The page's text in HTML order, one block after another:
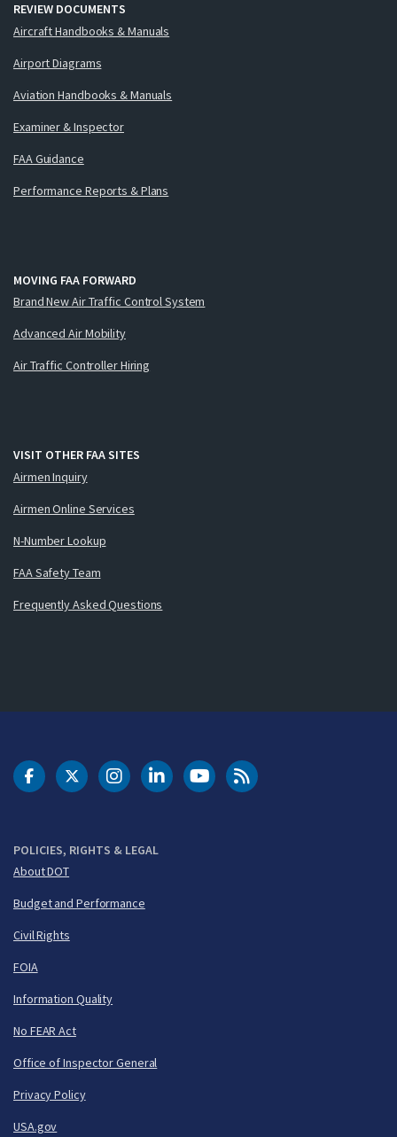
REVIEW DOCUMENTS
Aircraft Handbooks & Manuals
Airport Diagrams
Aviation Handbooks & Manuals
Examiner & Inspector
FAA Guidance
Performance Reports & Plans
MOVING FAA FORWARD
Brand New Air Traffic Control System
Advanced Air Mobility
Air Traffic Controller Hiring
VISIT OTHER FAA SITES
Airmen Inquiry
Airmen Online Services
N-Number Lookup
FAA Safety Team
Frequently Asked Questions
POLICIES, RIGHTS & LEGAL
About DOT
Budget and Performance
Civil Rights
FOIA
Information Quality
No FEAR Act
Office of Inspector General
Privacy Policy
USA.gov
DOT Facebook
DOT Twitter
DOT Instagram
DOT LinkedIn
FAA YouTubeCleared for Takeoff